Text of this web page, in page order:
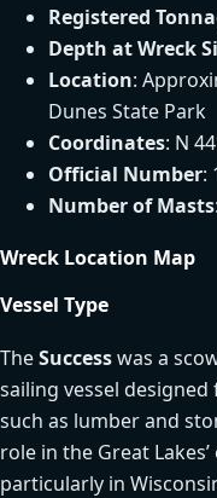
Registered
Depth at Wreck
Location:
Dunes State Park
Coordinates: N
Official Number:
Number of Masts
Wreck Location Map
Vessel Type
TheSuccesswas a
sailing vessel
such as lumber and
role in the Great
particularly in